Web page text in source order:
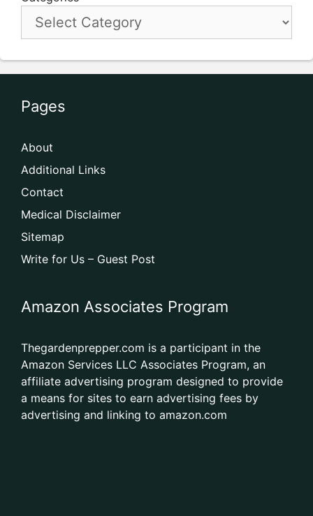
Pages
About
Additional Links
Contact
Medical Disclaimer
Sitemap
Write for Us – Guest Post
Amazon Associates Program
Thegardenprepper.com is a participant in the
Amazon Services LLC Associates Program, an
affiliate advertising program designed to provide
a means for sites to earn advertising fees by
advertising and linking to amazon.com